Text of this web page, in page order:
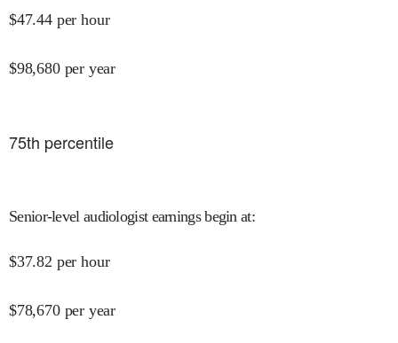
$47.44 per hour
$98,680 per year
75th percentile
Senior-level audiologist earnings begin at:
$37.82 per hour
$78,670 per year